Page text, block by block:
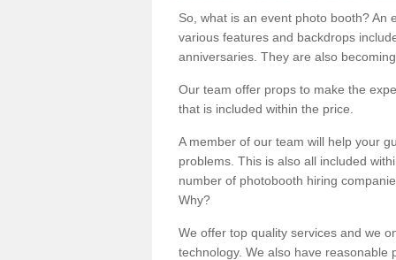
So, what is an event photo booth? An
various features and backdrops
anniversaries. They are also
Our team offer props to make the
that is included within the price.
A member of our team will help your
problems. This is also all included
number of photobooth hiring
Why?
We offer top quality services and we
technology. We also have